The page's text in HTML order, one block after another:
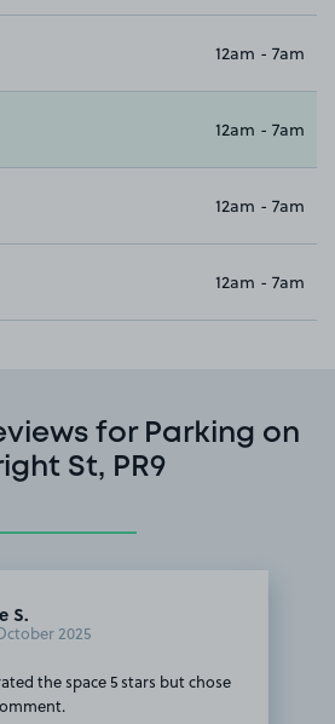
12am - 7am
12am - 7am
12am - 7am
12am - 7am
for Parking on
St, PR9
S.
2025
the space 5 stars but chose